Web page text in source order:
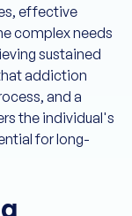
effective
complex needs
sustained
addiction
and a
the individual's
for long-